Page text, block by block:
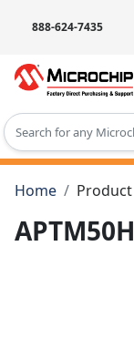
888-624-7435
Type 2 or more
Home
Product